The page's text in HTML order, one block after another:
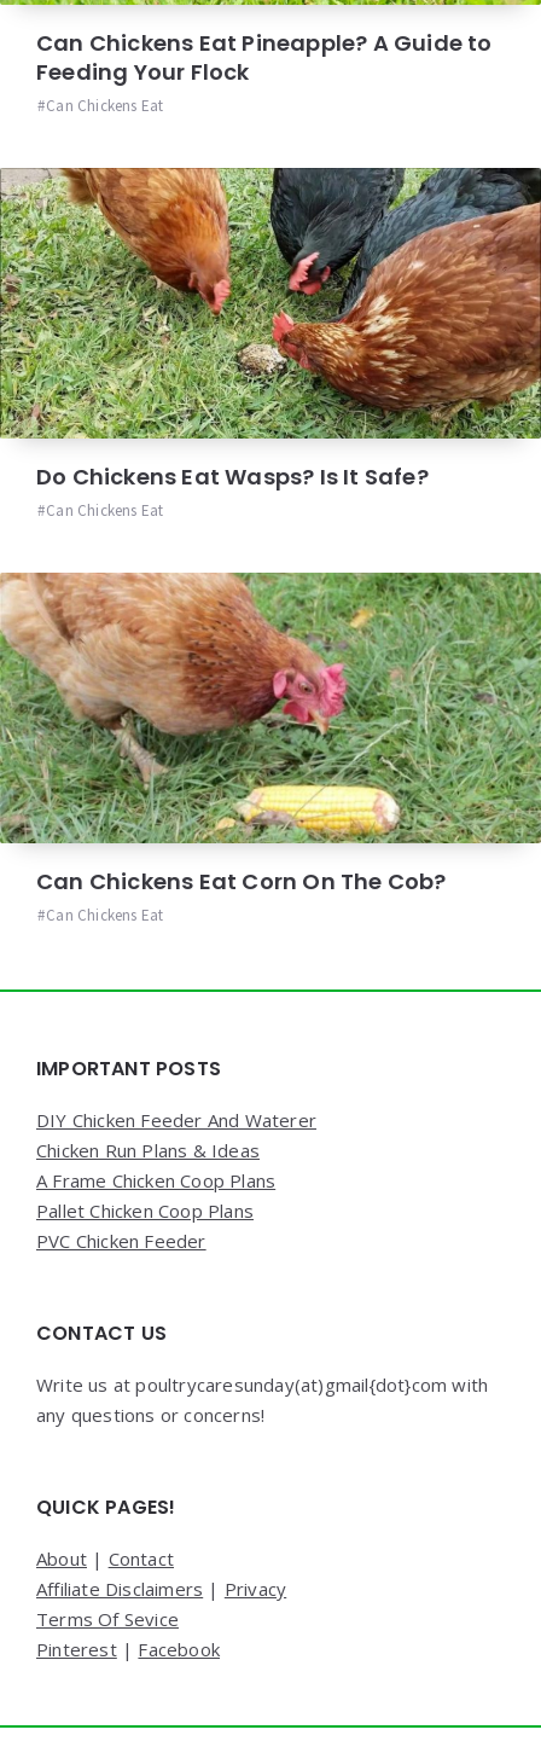
Can Chickens Eat Pineapple? A Guide to
Feeding Your Flock
Can Chickens Eat
Do Chickens Eat Wasps? Is It Safe?
Can Chickens Eat
Can Chickens Eat Corn On The Cob?
Can Chickens Eat
Widgets
IMPORTANT POSTS
DIY Chicken Feeder And Waterer
Chicken Run Plans & Ideas
A Frame Chicken Coop Plans
Pallet Chicken Coop Plans
PVC Chicken Feeder
CONTACT US
Write us at poultrycaresunday(at)gmail{dot}com with
any questions or concerns!
QUICK PAGES!
About | Contact
Affiliate Disclaimers | Privacy
Terms Of Sevice
Pinterest| Facebook